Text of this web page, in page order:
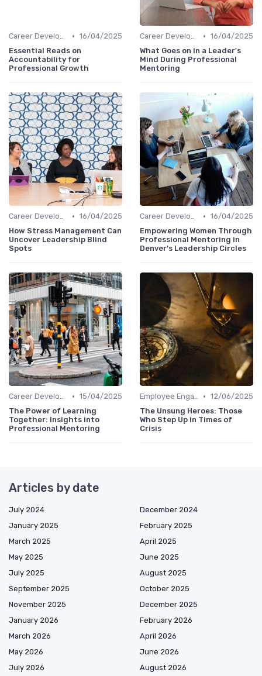
Career Development • 16/04/2025
Essential Reads on
Accountability for
Professional Growth
Career Development • 16/04/2025
What Goes on in a Leader's
Mind During Professional
Mentoring
Career Development • 16/04/2025
How Stress Management Can
Uncover Leadership Blind
Spots
Career Development • 16/04/2025
Empowering Women Through
Professional Mentoring in
Denver's Leadership Circles
Career Development • 15/04/2025
The Power of Learning
Together: Insights into
Professional Mentoring
Employee Engagement • 12/06/2025
The Unsung Heroes: Those
Who Step Up in Times of
Crisis
Articles by date
July 2024
December 2024
January 2025
February 2025
March 2025
April 2025
May 2025
June 2025
July 2025
August 2025
September 2025
October 2025
November 2025
December 2025
January 2026
February 2026
March 2026
April 2026
May 2026
June 2026
July 2026
August 2026